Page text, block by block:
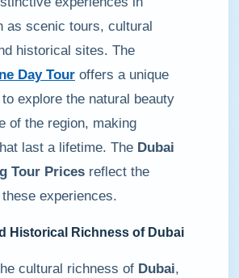
as scenic tours, cultural
historical sites. The
Day Tour offers a unique
explore the natural beauty
of the region, making
last a lifetime. The Dubai
Tour Prices reflect the
experiences.
Historical Richness of Dubai
cultural richness of Dubai,